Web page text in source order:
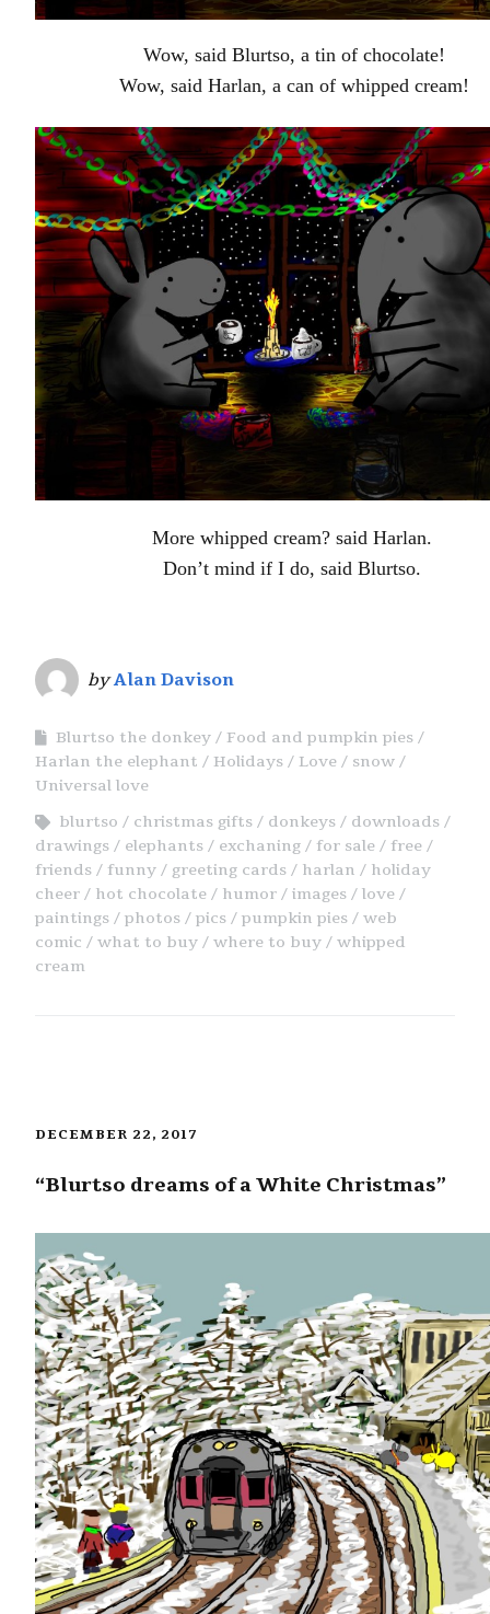
Wow, said Blurtso, a tin of chocolate!
Wow, said Harlan, a can of whipped cream!
More whipped cream? said Harlan.
Don’t mind if I do, said Blurtso.
byAlan Davison
Blurtso the donkey
Food and pumpkin pies
Harlan the elephant
Holidays Love
snow
Universal love
blurtso
christmas gifts donkeys
downloads
drawings
elephants exchaning for sale
free
friends
funny greeting cards harlan
holiday
cheer
hot chocolate humor images
love
paintings
photos pics pumpkin pies
web
comic
what to buy where to buy
whipped
cream
DECEMBER 22, 2017
“Blurtso dreams of a White Christmas”